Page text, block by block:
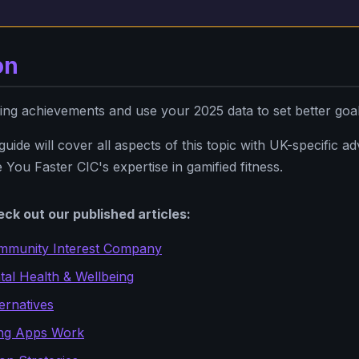
achievements and use your 2025 data to set better
will cover all aspects of this topic with UK-specific
Faster CIC's expertise in gamified fitness.
out our published articles:
Interest Company
Health & Wellbeing
Apps Work